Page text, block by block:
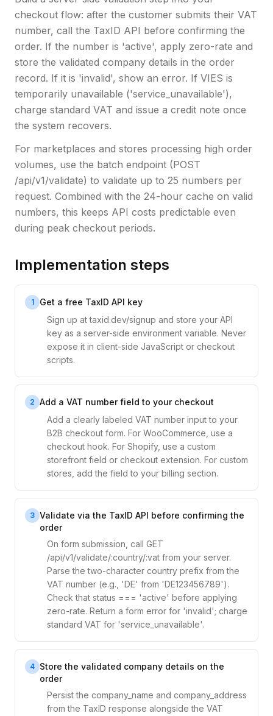
checkout flow: after the customer submits their VAT
number, call the TaxID API before confirming the
order. If the number is 'active', apply zero-rate and
store the validated company details in the order
record. If it is 'invalid', show an error. If VIES is
temporarily unavailable ('service_unavailable'),
charge standard VAT and issue a credit note once
the system recovers.
For marketplaces and stores processing high order
volumes, use the batch endpoint (POST
/api/v1/validate) to validate up to 25 numbers per
request. Combined with the 24-hour cache on valid
numbers, this keeps API costs predictable even
during peak checkout periods.
Implementation steps
1
Get a free TaxID API key
Sign up at taxid.dev/signup and store your API
key as a server-side environment variable. Never
expose it in client-side JavaScript or checkout
scripts.
2 Add a VAT number field to your checkout
Add a clearly labeled VAT number input to your
B2B checkout form. For WooCommerce, use a
checkout hook. For Shopify, use a custom
storefront field or checkout extension. For custom
stores, add the field to your billing section.
3 Validate via the TaxID API before confirming the
order
On form submission, call GET
/api/v1/validate/:country/:vat from your server.
Parse the two-character country prefix from the
VAT number (e.g., 'DE' from 'DE123456789').
Check that status === 'active' before applying
zero-rate. Return a form error for 'invalid'; charge
standard VAT for 'service_unavailable'.
4 Store the validated company details on the
order
Persist the company_name and company_address
from the TaxID response alongside the VAT